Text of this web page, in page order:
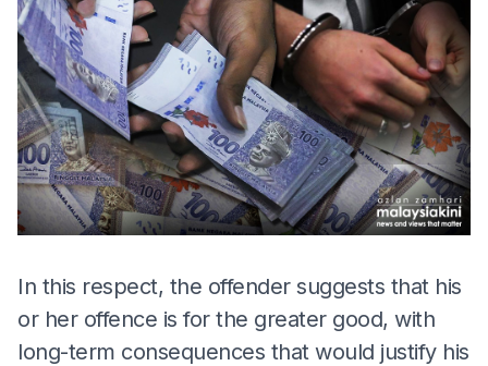
In this respect, the offender suggests that his
or her offence is for the greater good, with
long-term consequences that would justify his